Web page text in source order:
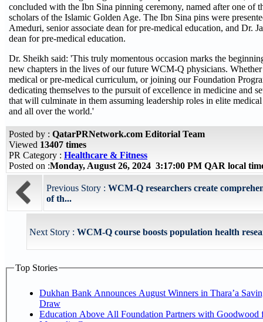
concluded with the Ibn Sina pinning ceremony, named after one of
scholars of the Islamic Golden Age. The Ibn Sina pins were
Ameduri, senior associate dean for pre-medical education, and Dr.
dean for pre-medical education.
Dr. Sheikh said: 'This truly momentous occasion marks the
new chapters in the lives of our future WCM-Q physicians.
medical or pre-medical curriculum, or joining our Foundation
dedicating themselves to the pursuit of excellence in medicine and
that will culminate in them assuming leadership roles in elite
and all over the world.'
Posted by : QatarPRNetwork.com Editorial Team
Viewed 13407 times
PR Category : Healthcare & Fitness
Posted on :Monday, August 26, 2024 3:17:00 PM QAR local
Previous Story : WCM-Q researchers create
of th...
Next Story : WCM-Q course boosts population health
Top Stories
Dukhan Bank Announces August Winners in Thara’a
Draw
Education Above All Foundation Partners with Goodwood